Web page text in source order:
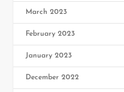
March 2023
February 2023
January 2023
December 2022